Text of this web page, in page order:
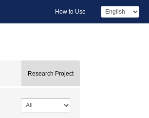
How to Use
Research Project